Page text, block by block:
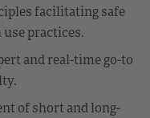
facilitating safe
practices.
and real-time go-to
of short and long-